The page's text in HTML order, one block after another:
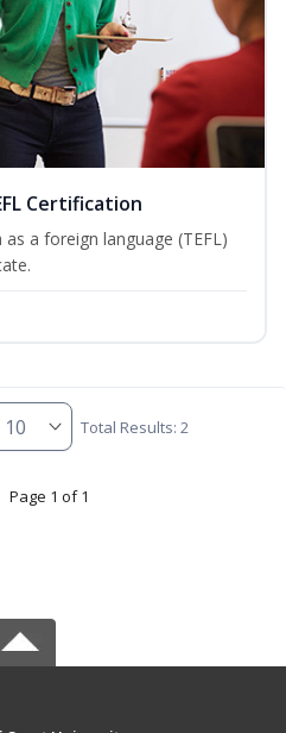
Certification
a foreign language (TEFL)
Total Results: 2
Page 1 of 1